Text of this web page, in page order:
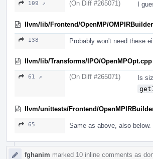
109 ↗ (On Diff #265071) I
llvm/lib/Frontend/OpenMP/
138 Probably won't need these
llvm/lib/Transforms/IPO/OpenMPOpt.cpp
61 ↗ (On Diff #265071)
Is
llvm/unittests/Frontend/
65 Same as above, also below.
fghanim marked 10 inline comments as